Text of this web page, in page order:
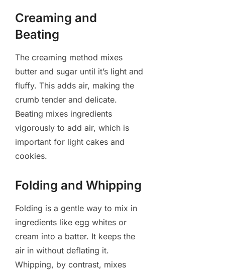
Creaming and
Beating
The creaming method mixes
butter and sugar until it’s light and
fluffy. This adds air, making the
crumb tender and delicate.
Beating mixes ingredients
vigorously to add air, which is
important for light cakes and
cookies.
Folding and Whipping
Folding is a gentle way to mix in
ingredients like egg whites or
cream into a batter. It keeps the
air in without deflating it.
Whipping, by contrast, mixes